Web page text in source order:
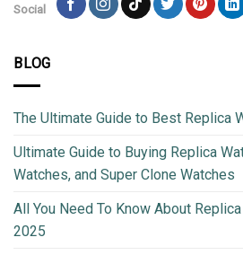
Social
BLOG
The Ultimate Guide to Best Replica
Ultimate Guide to Buying Replica
Watches, and Super Clone Watches
All You Need To Know About
2025